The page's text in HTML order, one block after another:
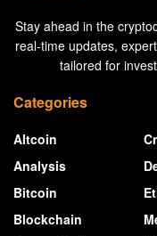
Stay ahead in the
real-time updates,
tailored for
Categories
Altcoin
Analysis
Bitcoin
Blockchain